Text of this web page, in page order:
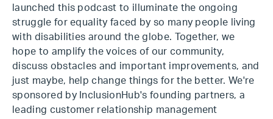
launched this podcast to illuminate the ongoing
struggle for equality faced by so many people living
with disabilities around the globe. Together, we
hope to amplify the voices of our community,
discuss obstacles and important improvements, and
just maybe, help change things for the better. We're
sponsored by InclusionHub's founding partners, a
leading customer relationship management